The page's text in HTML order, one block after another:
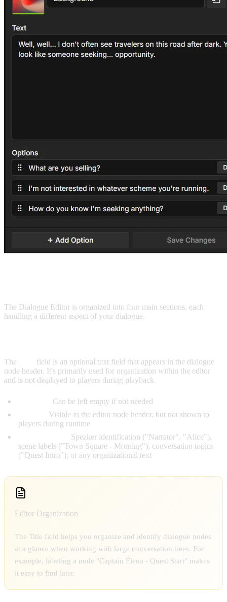
The Dialogue Editor is organized into four main sections, each
handling a different aspect of your dialogue.
The
field is an optional text field that appears in the dialogue
node header. It's primarily used for organization within the editor
and is not displayed to players during playback.
Can be left empty if not needed
Visible in the editor node header, but not shown to
players during runtime
Speaker identification ("Narrator", "Alice"),
scene labels ("Town Square - Morning"), conversation topics
("Quest Intro"), or any organizational text
Editor Organization
The Title field helps you organize and identify dialogue nodes
at a glance when working with large conversation trees. For
example, labeling a node "Captain Elena - Quest Start" makes
it easy to find later.